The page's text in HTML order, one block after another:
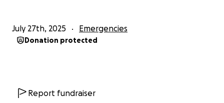
July 27th, 2025 Emergencies
Donation protected
Report fundraiser